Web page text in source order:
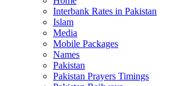
Interbank Rates in Pakistan
Islam
Media
Mobile Packages
Names
Pakistan
Pakistan Prayers Timings